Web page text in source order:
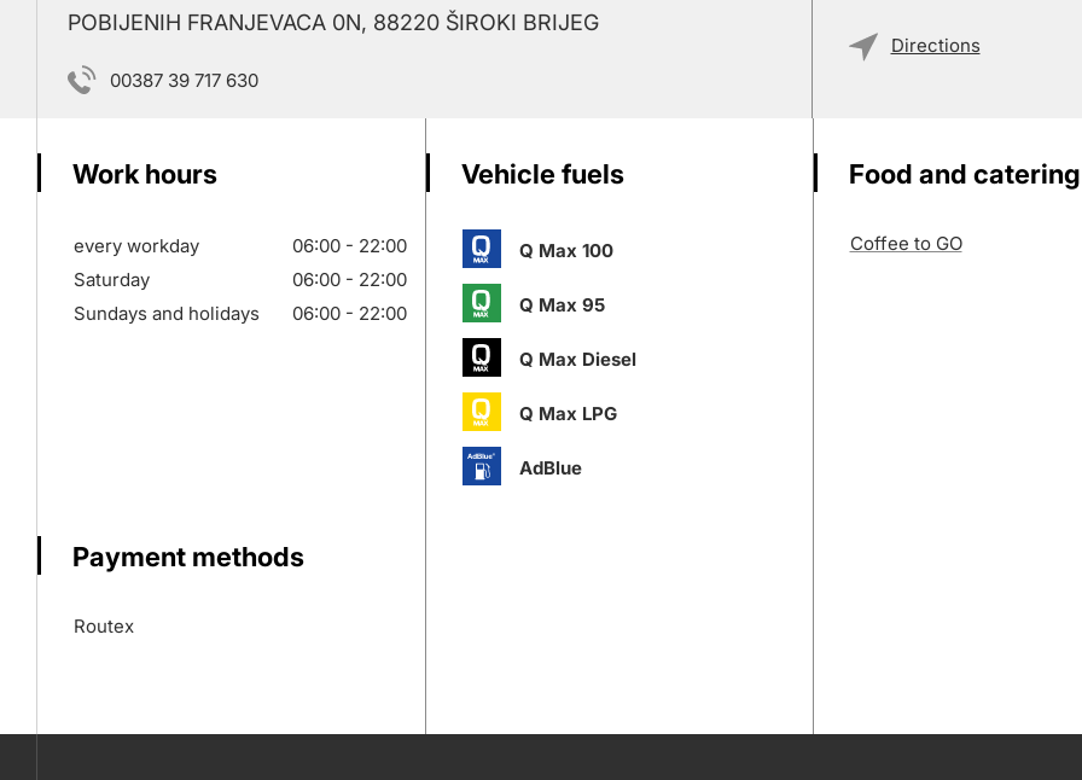
POBIJENIH FRANJEVACA 0N, 88220 ŠIROKI BRIJEG
00387 39 717 630
Directions
Work hours
every workday
06:00 - 22:00
Saturday
06:00 - 22:00
Sundays and holidays
06:00 - 22:00
Vehicle fuels
Q Max 100
Q Max 95
Q Max Diesel
Q Max LPG
AdBlue
Food and catering
Coffee to GO
Payment methods
Routex